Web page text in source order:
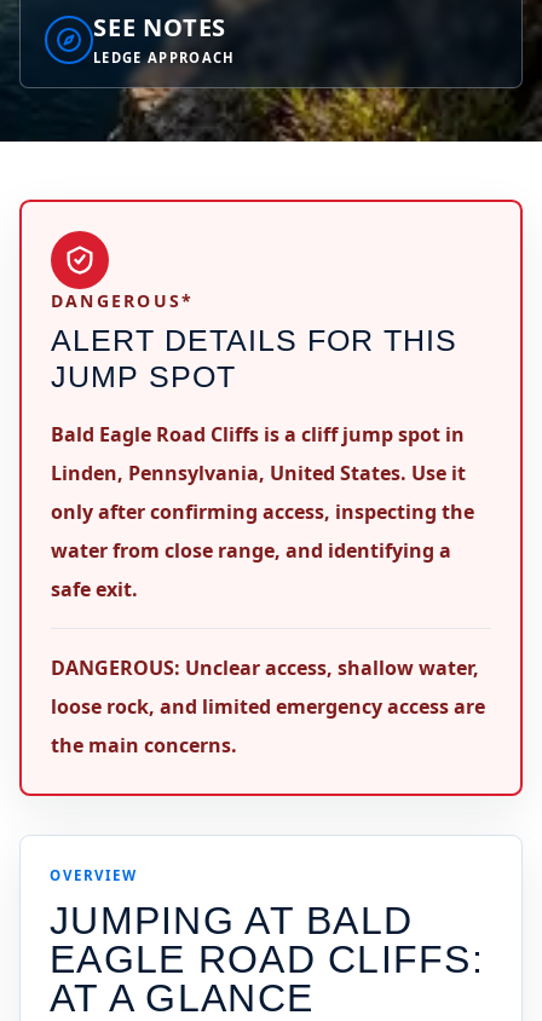
SEE NOTES
LEDGE APPROACH
DANGEROUS*
ALERT DETAILS FOR THIS
JUMP SPOT
Bald Eagle Road Cliffs is a cliff jump spot in
Linden, Pennsylvania, United States. Use it
only after confirming access, inspecting the
water from close range, and identifying a
safe exit.
DANGEROUS: Unclear access, shallow water,
loose rock, and limited emergency access are
the main concerns.
OVERVIEW
JUMPING AT BALD
EAGLE ROAD CLIFFS:
AT A GLANCE